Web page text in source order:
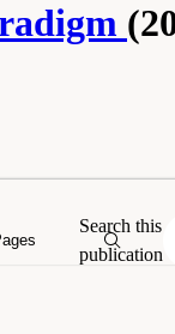
Search this
publication